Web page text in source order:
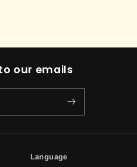
our emails
Language